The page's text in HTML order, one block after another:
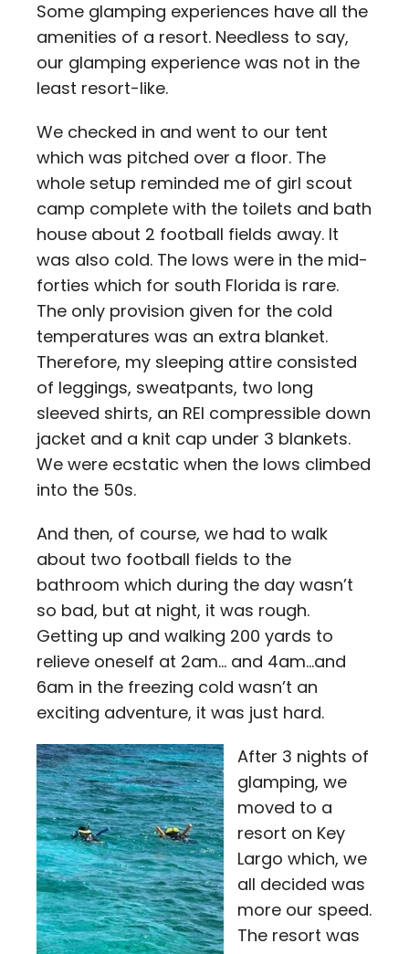
Some glamping experiences have all the
amenities of a resort. Needless to say,
our glamping experience was not in the
least resort-like.
We checked in and went to our tent
which was pitched over a floor. The
whole setup reminded me of girl scout
camp complete with the toilets and bath
house about 2 football fields away. It
was also cold. The lows were in the mid-
forties which for south Florida is rare.
The only provision given for the cold
temperatures was an extra blanket.
Therefore, my sleeping attire consisted
of leggings, sweatpants, two long
sleeved shirts, an REI compressible down
jacket and a knit cap under 3 blankets.
We were ecstatic when the lows climbed
into the 50s.
And then, of course, we had to walk
about two football fields to the
bathroom which during the day wasn’t
so bad, but at night, it was rough.
Getting up and walking 200 yards to
relieve oneself at 2am… and 4am…and
6am in the freezing cold wasn’t an
exciting adventure, it was just hard.
After 3 nights of
glamping, we
moved to a
resort on Key
Largo which, we
all decided was
more our speed.
The resort was